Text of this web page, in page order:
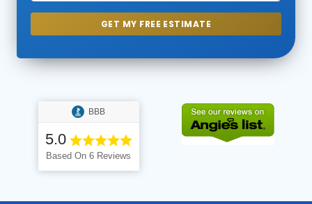
BBB
5.0
Based On 6 Reviews